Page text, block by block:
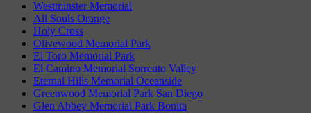
Westminster Memorial
All Souls Orange
Holy Cross
Olivewood Memorial Park
El Toro Memorial Park
El Camino Memorial Sorrento Valley
Eternal Hills Memorial Oceanside
Greenwood Memorial Park San Diego
Glen Abbey Memorial Park Bonita